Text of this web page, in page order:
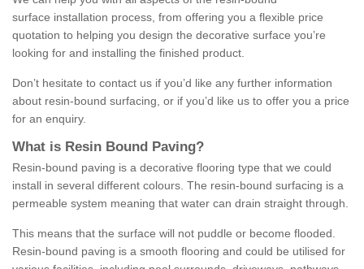
surface installation process, from offering you a flexible price
quotation to helping you design the decorative surface you’re
looking for and installing the finished product.
Don’t hesitate to contact us if you’d like any further information
about resin-bound surfacing, or if you’d like us to offer you a price
for an enquiry.
What is Resin Bound Paving?
Resin-bound paving is a decorative flooring type that we could
install in several different colours. The resin-bound surfacing is a
permeable system meaning that water can drain straight through.
This means that the surface will not puddle or become flooded.
Resin-bound paving is a smooth flooring and could be utilised for